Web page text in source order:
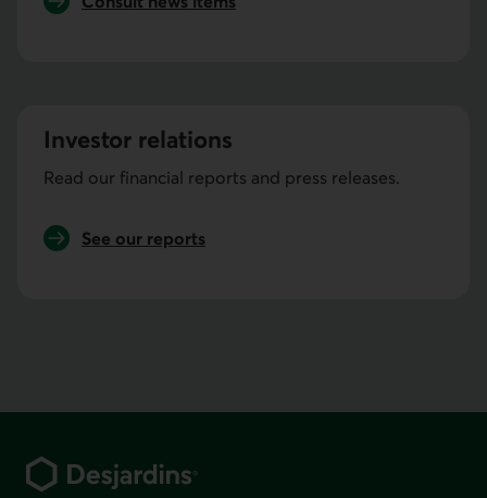
Investor relations
Read our financial reports and press releases.
See our reports